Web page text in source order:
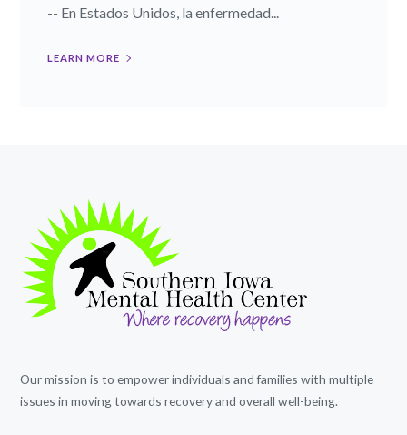
-- En Estados Unidos, la enfermedad...
LEARN MORE
Our mission is to empower individuals and families with multiple
issues in moving towards recovery and overall well-being.